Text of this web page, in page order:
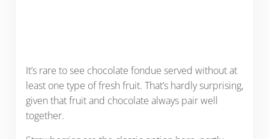
It’s rare to see chocolate fondue served without at
least one type of fresh fruit. That’s hardly surprising,
given that fruit and chocolate always pair well
together.